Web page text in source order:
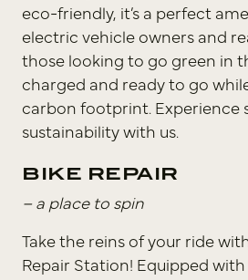
eco-friendly, it’s a perfect
electric vehicle owners and
those looking to go green in
charged and ready to go
carbon footprint. Experience
sustainability with us.
BIKE REPAIR
– a place to spin
Take the reins of your ride
Repair Station! Equipped